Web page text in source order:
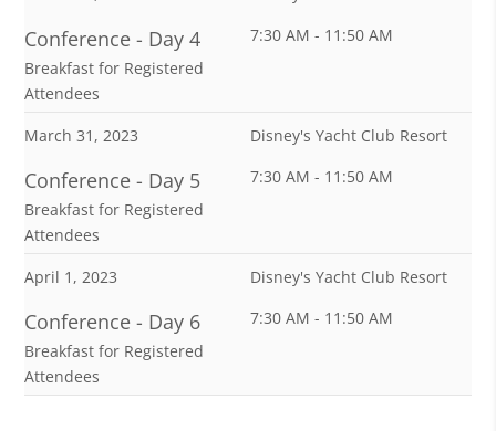
Conference - Day 4
Breakfast for Registered
Attendees
7:30 AM - 11:50 AM
March 31, 2023 Disney's Yacht Club Resort
Conference - Day 5
Breakfast for Registered
Attendees
7:30 AM - 11:50 AM
April 1, 2023 Disney's Yacht Club Resort
Conference - Day 6
Breakfast for Registered
Attendees
7:30 AM - 11:50 AM